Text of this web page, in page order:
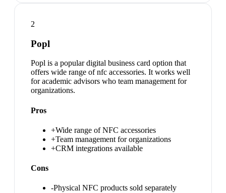
2
Popl
Popl is a popular digital business card option that
offers wide range of nfc accessories. It works well
for academic advisors who team management for
organizations.
Pros
+Wide range of NFC accessories
+Team management for organizations
+CRM integrations available
Cons
-Physical NFC products sold separately